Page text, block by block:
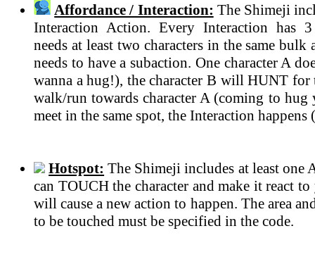
Affordance / Interaction: The Shimeji
Interaction Action. Every Interaction has 3
needs at least two characters in the same bulk
needs to have a subaction. One character A
wanna a hug!), the character B will HUNT
walk/run towards character A (coming to hug
meet in the same spot, the Interaction happens
Hotspot: The Shimeji includes at least one
can TOUCH the character and make it react
will cause a new action to happen. The area
to be touched must be specified in the code.